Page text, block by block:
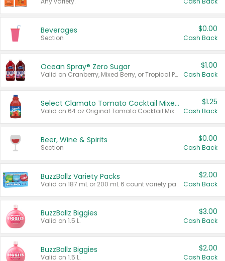
Beverages
Section
$0.00
Cash Back
Ocean Spray® Zero Sugar
Valid on Cranberry, Mixed Berry, or Tropical Punch Juice Drink, 64 oz.
$1.00
Cash Back
Select Clamato Tomato Cocktail Mixers
Valid on 64 oz Original Tomato Cocktail Mixer or Picante Tomato Cocktail Mixer.
$1.25
Cash Back
Beer, Wine & Spirits
Section
$0.00
Cash Back
BuzzBallz Variety Packs
Valid on 187 mL or 200 mL 6 count variety packs.
$2.00
Cash Back
BuzzBallz Biggies
Valid on 1.5 L.
$3.00
Cash Back
BuzzBallz Biggies
Valid on 1.5 L.
$2.00
Cash Back